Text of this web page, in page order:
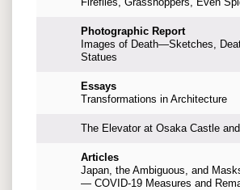
Photographic Report
Images of Death—Sketches,
Statues
Essays
Transformations in Architecture
The Elevator at Osaka Castle
Articles
Japan, the Ambiguous, and
— COVID-19 Measures and